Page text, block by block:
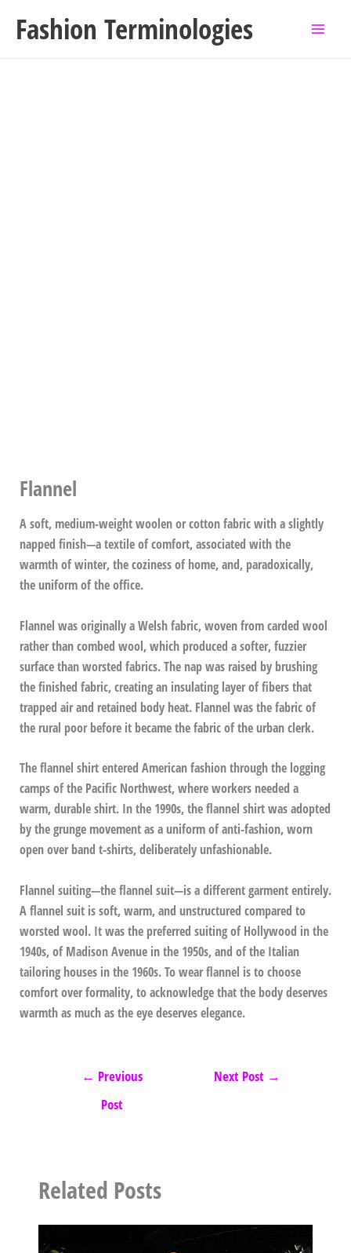
Fashion Terminologies
Flannel
A soft, medium-weight woolen or cotton fabric with a slightly
napped finish—a textile of comfort, associated with the
warmth of winter, the coziness of home, and, paradoxically,
the uniform of the office.
Flannel was originally a Welsh fabric, woven from carded wool
rather than combed wool, which produced a softer, fuzzier
surface than worsted fabrics. The nap was raised by brushing
the finished fabric, creating an insulating layer of fibers that
trapped air and retained body heat. Flannel was the fabric of
the rural poor before it became the fabric of the urban clerk.
The flannel shirt entered American fashion through the logging
camps of the Pacific Northwest, where workers needed a
warm, durable shirt. In the 1990s, the flannel shirt was adopted
by the grunge movement as a uniform of anti-fashion, worn
open over band t-shirts, deliberately unfashionable.
Flannel suiting—the flannel suit—is a different garment entirely.
A flannel suit is soft, warm, and unstructured compared to
worsted wool. It was the preferred suiting of Hollywood in the
1940s, of Madison Avenue in the 1950s, and of the Italian
tailoring houses in the 1960s. To wear flannel is to choose
comfort over formality, to acknowledge that the body deserves
warmth as much as the eye deserves elegance.
← Previous
Post
Next Post →
Related Posts